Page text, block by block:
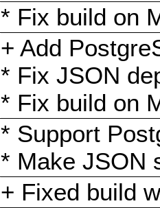
* Fix build on
+ Add
* Fix JSON
* Fix build on
* Support
* Make JSON
+ Fixed build